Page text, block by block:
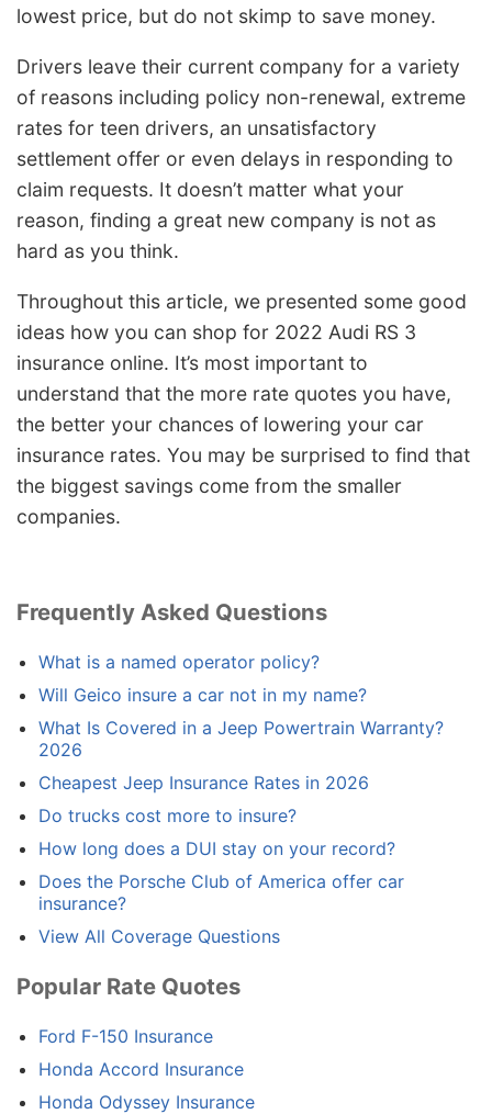
lowest price, but do not skimp to save money.
Drivers leave their current company for a variety
of reasons including policy non-renewal, extreme
rates for teen drivers, an unsatisfactory
settlement offer or even delays in responding to
claim requests. It doesn’t matter what your
reason, finding a great new company is not as
hard as you think.
Throughout this article, we presented some good
ideas how you can shop for 2022 Audi RS 3
insurance online. It’s most important to
understand that the more rate quotes you have,
the better your chances of lowering your car
insurance rates. You may be surprised to find that
the biggest savings come from the smaller
companies.
Frequently Asked Questions
What is a named operator policy?
Will Geico insure a car not in my name?
What Is Covered in a Jeep Powertrain Warranty?
2026
Cheapest Jeep Insurance Rates in 2026
Do trucks cost more to insure?
How long does a DUI stay on your record?
Does the Porsche Club of America offer car
insurance?
View All Coverage Questions
Popular Rate Quotes
Ford F-150 Insurance
Honda Accord Insurance
Honda Odyssey Insurance